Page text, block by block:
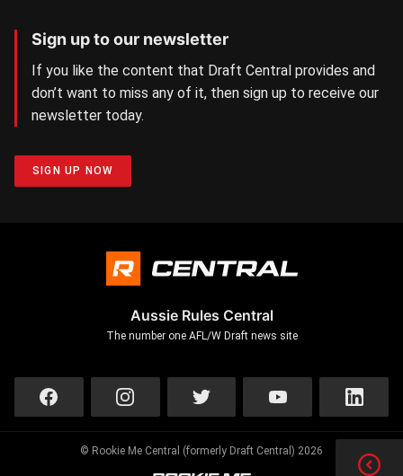
Sign up to our newsletter
If you like the content that Draft Central provides and
don’t want to miss any of it, then sign up to receive our
newsletter today.
SIGN UP NOW
Aussie Rules Central
The number one AFL/W Draft news site
© Rookie Me Central (formerly Draft Central) 2026